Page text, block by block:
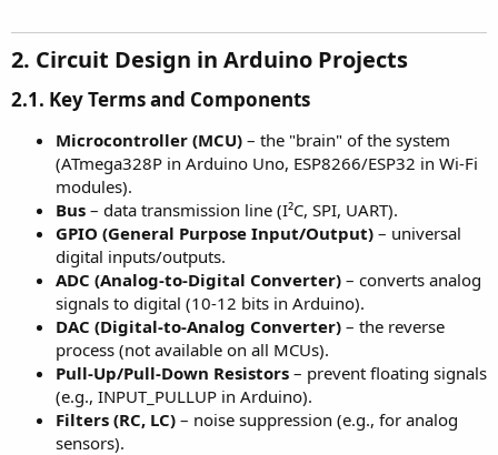
2. Circuit Design in Arduino Projects
2.1. Key Terms and Components
Microcontroller (MCU) – the "brain" of the system
(ATmega328P in Arduino Uno, ESP8266/ESP32 in Wi-Fi
modules).
Bus – data transmission line (I²C, SPI, UART).
GPIO (General Purpose Input/Output) – universal
digital inputs/outputs.
ADC (Analog-to-Digital Converter) – converts analog
signals to digital (10-12 bits in Arduino).
DAC (Digital-to-Analog Converter) – the reverse
process (not available on all MCUs).
Pull-Up/Pull-Down Resistors – prevent floating signals
(e.g., INPUT_PULLUP in Arduino).
Filters (RC, LC) – noise suppression (e.g., for analog
sensors).